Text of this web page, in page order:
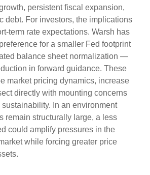
persistent fiscal expansion,
debt. For investors, the implications
term rate expectations. Warsh has
for a smaller Fed footprint
balance sheet normalization —
in forward guidance. These
market pricing dynamics, increase
directly with mounting concerns
In an environment
remain structurally large, a less
could amplify pressures in the
while forcing greater price